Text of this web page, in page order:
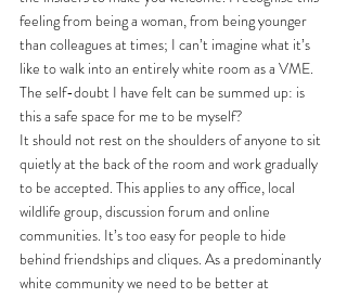
feeling from being a woman, from being younger
than colleagues at times; I can’t imagine what it’s
like to walk into an entirely white room as a VME.
The self-doubt I have felt can be summed up: is
this a safe space for me to be myself?
It should not rest on the shoulders of anyone to sit
quietly at the back of the room and work gradually
to be accepted. This applies to any office, local
wildlife group, discussion forum and online
communities. It’s too easy for people to hide
behind friendships and cliques. As a predominantly
white community we need to be better at